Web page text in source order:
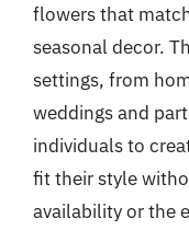
flowers that
seasonal decor.
settings, from
weddings and
individuals to
fit their style
availability or the